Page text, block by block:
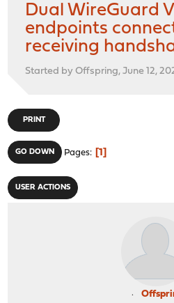
Dual WireGuard
endpoints
receiving
Started by Offspring, June 12,
PRINT
GO DOWN Pages 1
USER ACTIONS